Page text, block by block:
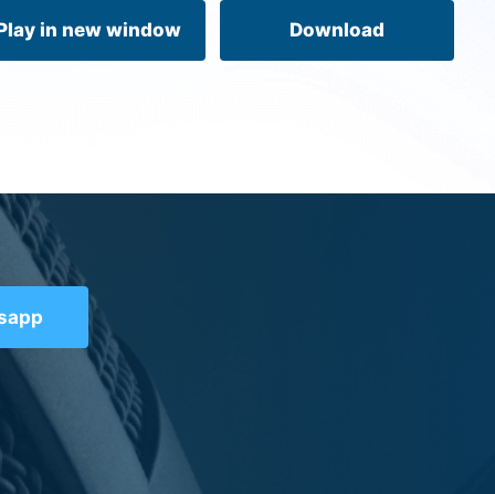
in new window Download